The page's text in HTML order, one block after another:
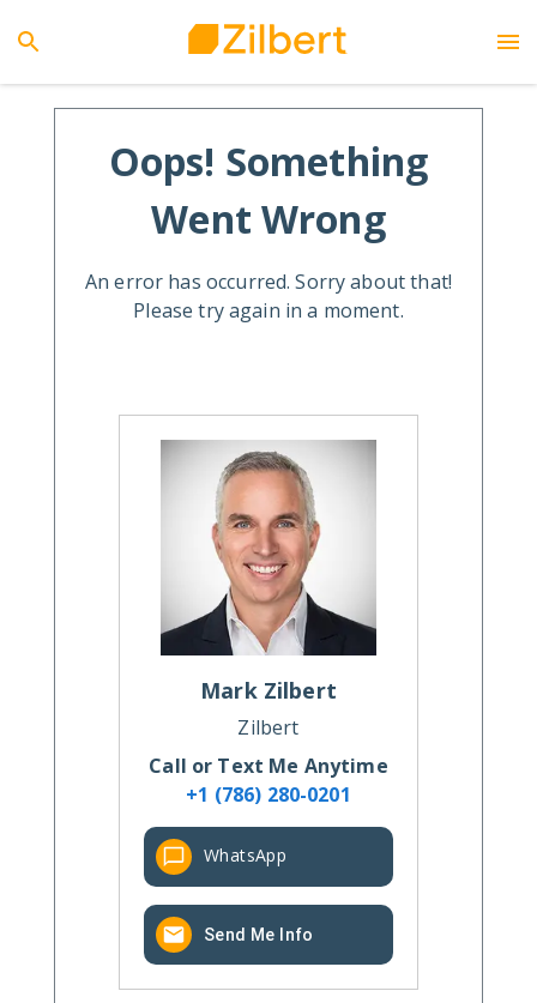
Oops! Something
Went Wrong
An error has occurred. Sorry about that!
Please try again in a moment.
Mark Zilbert
Zilbert
Call or Text Me Anytime
+1 (786) 280-0201
WhatsApp
Send Me Info